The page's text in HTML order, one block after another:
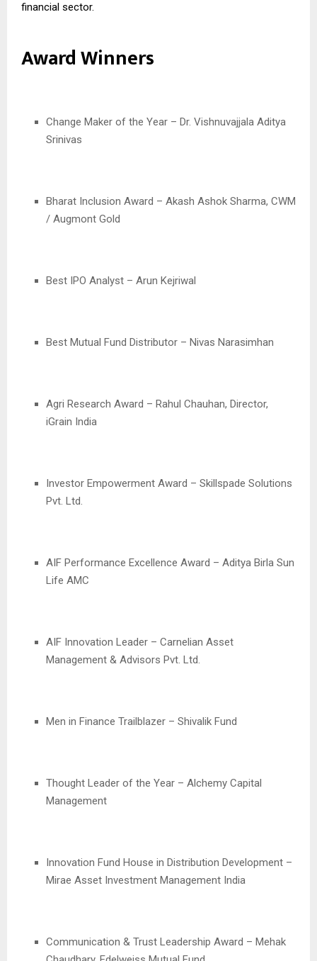
financial sector.
Award Winners
Change Maker of the Year – Dr. Vishnuvajjala Aditya
Srinivas
Bharat Inclusion Award – Akash Ashok Sharma, CWM
/ Augmont Gold
Best IPO Analyst – Arun Kejriwal
Best Mutual Fund Distributor – Nivas Narasimhan
Agri Research Award – Rahul Chauhan, Director,
iGrain India
Investor Empowerment Award – Skillspade Solutions
Pvt. Ltd.
AIF Performance Excellence Award – Aditya Birla Sun
Life AMC
AIF Innovation Leader – Carnelian Asset
Management & Advisors Pvt. Ltd.
Men in Finance Trailblazer – Shivalik Fund
Thought Leader of the Year – Alchemy Capital
Management
Innovation Fund House in Distribution Development –
Mirae Asset Investment Management India
Communication & Trust Leadership Award – Mehak